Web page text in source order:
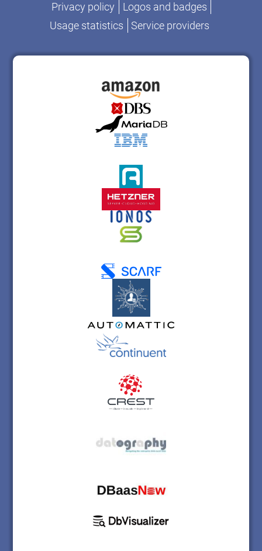
Privacy policy
Logos and badges
Usage statistics
Service providers